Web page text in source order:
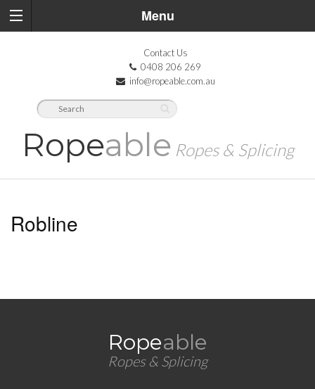
Menu
Contact Us
0408 206 269
info@ropeable.com.au
Ropeable Ropes & Splicing
Robline
Ropeable
Ropes & Splicing